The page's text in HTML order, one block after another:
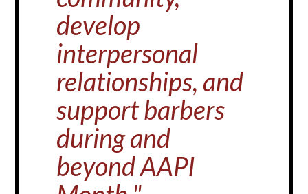
develop
interpersonal
relationships, and
support barbers
during and
beyond AAPI